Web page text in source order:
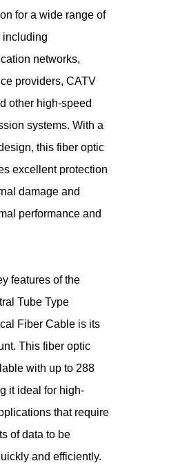
for a wide range of
including
networks,
providers, CATV
other high-speed
systems. With a
this fiber optic
excellent protection
damage and
performance and
features of the
Tube Type
Fiber Cable is its
This fiber optic
with up to 288
it ideal for high-
that require
of data to be
and efficiently.